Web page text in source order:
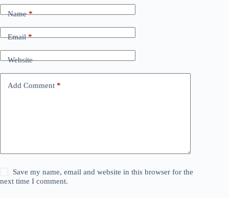
Name*
Email*
Website
Add Comment *
Save my name, email and website in this browser for the
next time I comment.